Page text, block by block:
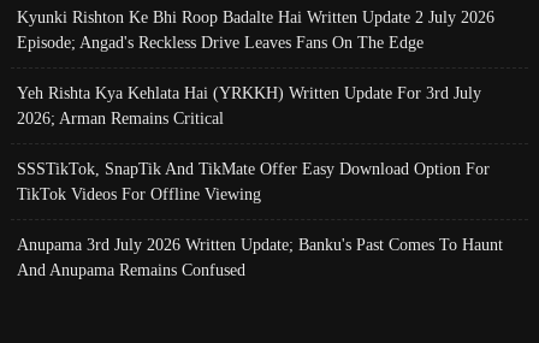
Kyunki Rishton Ke Bhi Roop Badalte Hai Written Update 2 July 2026
Episode; Angad's Reckless Drive Leaves Fans On The Edge
Yeh Rishta Kya Kehlata Hai (YRKKH) Written Update For 3rd July
2026; Arman Remains Critical
SSSTikTok, SnapTik And TikMate Offer Easy Download Option For
TikTok Videos For Offline Viewing
Anupama 3rd July 2026 Written Update; Banku's Past Comes To Haunt
And Anupama Remains Confused